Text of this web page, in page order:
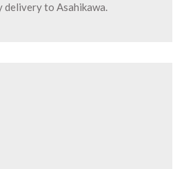
delivery to Asahikawa.